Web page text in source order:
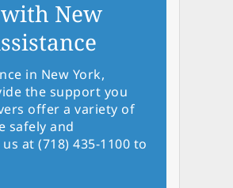
New
in New York,
the support you
offer a variety of
safely and
at (718) 435-1100 to